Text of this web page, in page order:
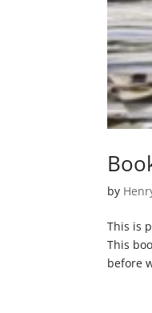
by
This is
This
before